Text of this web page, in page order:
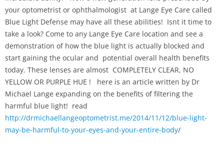
your optometrist or ophthalmologist at Lange Eye Care called
Blue Light Defense may have all these abilities! Isnt it time to
take a look? Come to any Lange Eye Care location and see a
demonstration of how the blue light is actually blocked and
start gaining the ocular and potential overall health benefits
today. These lenses are almost COMPLETELY CLEAR, NO
YELLOW OR PURPLE HUE ! here is an article written by Dr
Michael Lange expanding on the benefits of filtering the
harmful blue light! read
http://drmichaellangeoptometrist.me/2014/11/12/blue-light-
may-be-harmful-to-your-eyes-and-your-entire-body/